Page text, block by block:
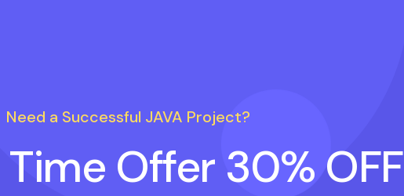
Need a Successful JAVA Project?
Offer 30% OFF